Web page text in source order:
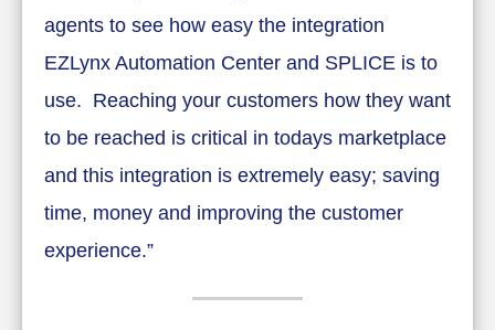
agents to see how easy the integration
EZLynx Automation Center and SPLICE is to
use. Reaching your customers how they want
to be reached is critical in todays marketplace
and this integration is extremely easy; saving
time, money and improving the customer
experience.”